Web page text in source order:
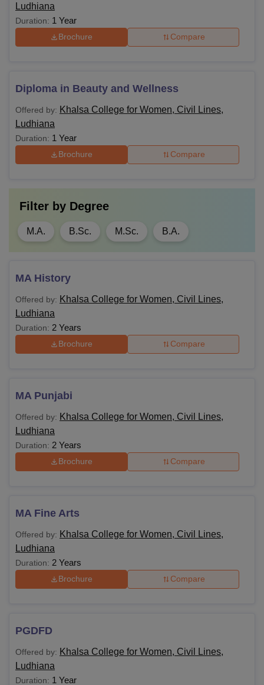
Ludhiana
Duration: 1 Year
Brochure Compare
Diploma in Beauty and Wellness
Offered by: Khalsa College for Women, Civil Lines,
Ludhiana
Duration: 1 Year
Brochure Compare
Filter by Degree
M.A. B.Sc. M.Sc. B.A.
MA History
Offered by: Khalsa College for Women, Civil Lines,
Ludhiana
Duration: 2 Years
Brochure Compare
MA Punjabi
Offered by: Khalsa College for Women, Civil Lines,
Ludhiana
Duration: 2 Years
Brochure Compare
MA Fine Arts
Offered by: Khalsa College for Women, Civil Lines,
Ludhiana
Duration: 2 Years
Brochure Compare
PGDFD
Offered by: Khalsa College for Women, Civil Lines,
Ludhiana
Duration: 1 Year